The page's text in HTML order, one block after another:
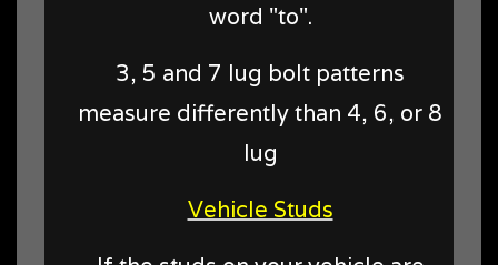
word "to".
3, 5 and 7 lug bolt patterns
measure differently than 4, 6, or 8
lug
Vehicle Studs